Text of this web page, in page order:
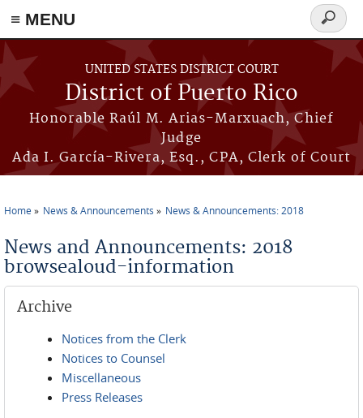
≡ MENU
Skip to main content
UNITED STATES DISTRICT COURT
District of Puerto Rico
Honorable Raúl M. Arias-Marxuach, Chief
Judge
Ada I. García-Rivera, Esq., CPA, Clerk of Court
Search
form
Home News & Announcements News & Announcements: 2018
News and Announcements: 2018
browsealoud-information
Archive
Notices from the Clerk
Notices to Counsel
Miscellaneous
Press Releases